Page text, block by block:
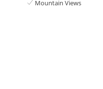
Mountain Views